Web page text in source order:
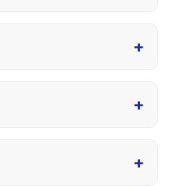
+
+
+